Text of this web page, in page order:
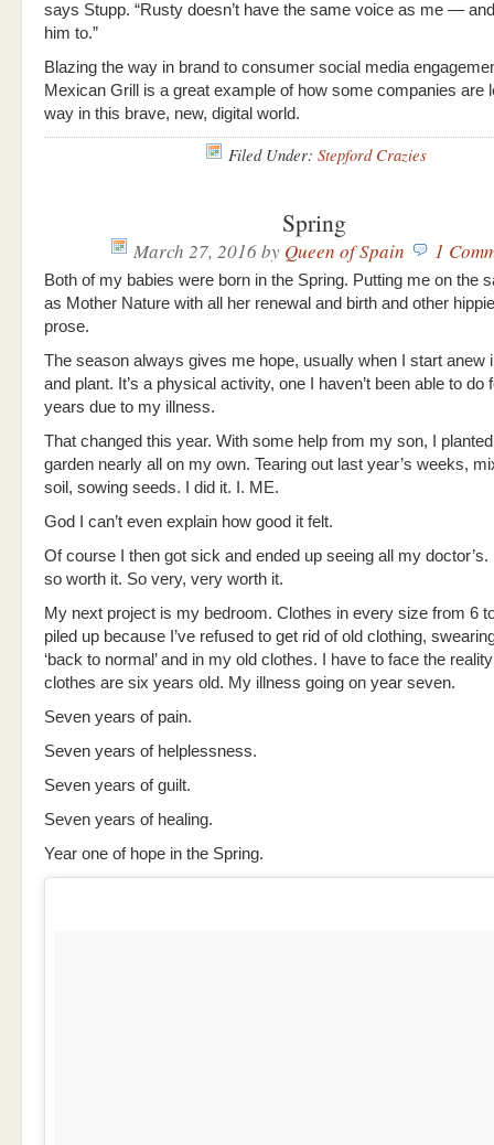
says Stupp. “Rusty doesn’t have the same voice as me — and
him to.”
Blazing the way in brand to consumer social media
Mexican Grill is a great example of how some companies are
way in this brave, new, digital world.
Filed Under: Stepford Crazies
Spring
March 27, 2016by Queen of Spain 1
Both of my babies were born in the Spring. Putting me on the
as Mother Nature with all her renewal and birth and other
prose.
The season always gives me hope, usually when I start anew
and plant. It’s a physical activity, one I haven’t been able to do
years due to my illness.
That changed this year. With some help from my son, I
garden nearly all on my own. Tearing out last year’s weeks,
soil, sowing seeds. I did it. I. ME.
God I can’t even explain how good it felt.
Of course I then got sick and ended up seeing all my doctor’s.
so worth it. So very, very worth it.
My next project is my bedroom. Clothes in every size from 6
piled up because I’ve refused to get rid of old clothing,
‘back to normal’ and in my old clothes. I have to face the reality
clothes are six years old. My illness going on year seven.
Seven years of pain.
Seven years of helplessness.
Seven years of guilt.
Seven years of healing.
Year one of hope in the Spring.